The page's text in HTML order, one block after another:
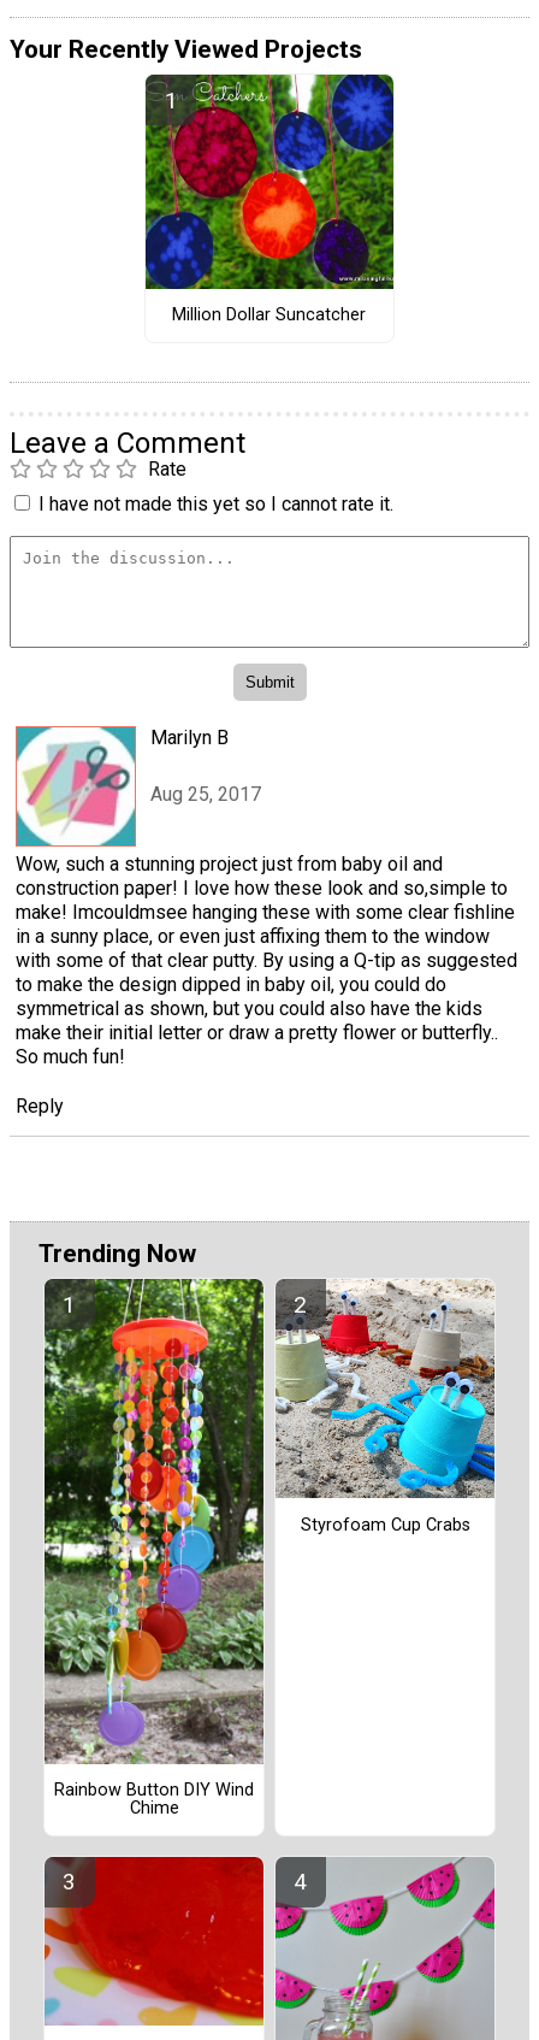
Your Recently Viewed Projects
Million Dollar Suncatcher
Leave a Comment
Rate
I have not made this yet so I cannot rate it.
Marilyn B
Aug 25, 2017
Wow, such a stunning project just from baby oil and
construction paper! I love how these look and so,simple to
make! Imcouldmsee hanging these with some clear fishline
in a sunny place, or even just affixing them to the window
with some of that clear putty. By using a Q-tip as suggested
to make the design dipped in baby oil, you could do
symmetrical as shown, but you could also have the kids
make their initial letter or draw a pretty flower or butterfly..
So much fun!
Reply
Trending Now
Rainbow Button DIY Wind
Chime
Styrofoam Cup Crabs